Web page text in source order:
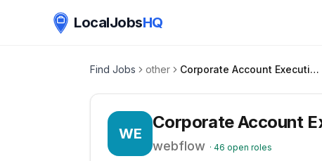
LocalJobsHQ
Find Jobs other Corporate Account Executive - West
WE
Corporate Account
webflow · 46 open roles